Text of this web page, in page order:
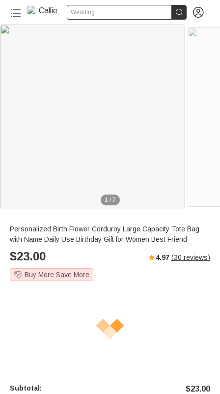
Wedding  
1 / 7
Personalized Birth Flower Corduroy Large Capacity Tote Bag
with Name Daily Use Birthday Gift for Women Best Friend
$23.00 4.97 (30 reviews)
Buy More Save More
Subtotal: $23.00